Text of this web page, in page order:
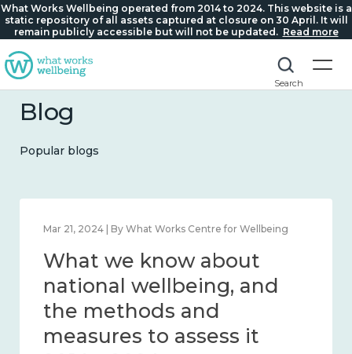
What Works Wellbeing operated from 2014 to 2024. This website is a
static repository of all assets captured at closure on 30 April. It will
remain publicly accessible but will not be updated. Read more
Search
Blog
Popular blogs
Feb 1, 2024 | By What Works Centre for Wellbeing
What we know about
wellbeing in place and
community 2014 – 2024